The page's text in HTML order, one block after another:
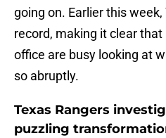
going on. Earlier this
record, making it clear that
office are busy looking at
so abruptly.
Texas Rangers
puzzling